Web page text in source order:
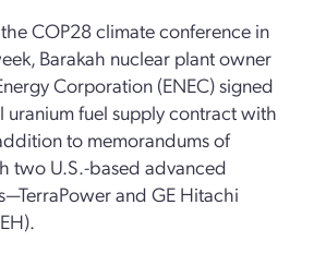
COP28 climate conference in
Barakah nuclear plant owner
Corporation (ENEC) signed
uranium fuel supply contract with
to memorandums of
two U.S.-based advanced
and GE Hitachi